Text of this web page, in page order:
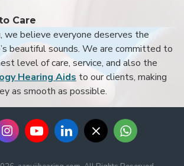
Care
we believe everyone deserves the
beautiful sounds. We are committed to
level of care, service, and also the
Hearing Aids to our clients, making
as smooth as possible.